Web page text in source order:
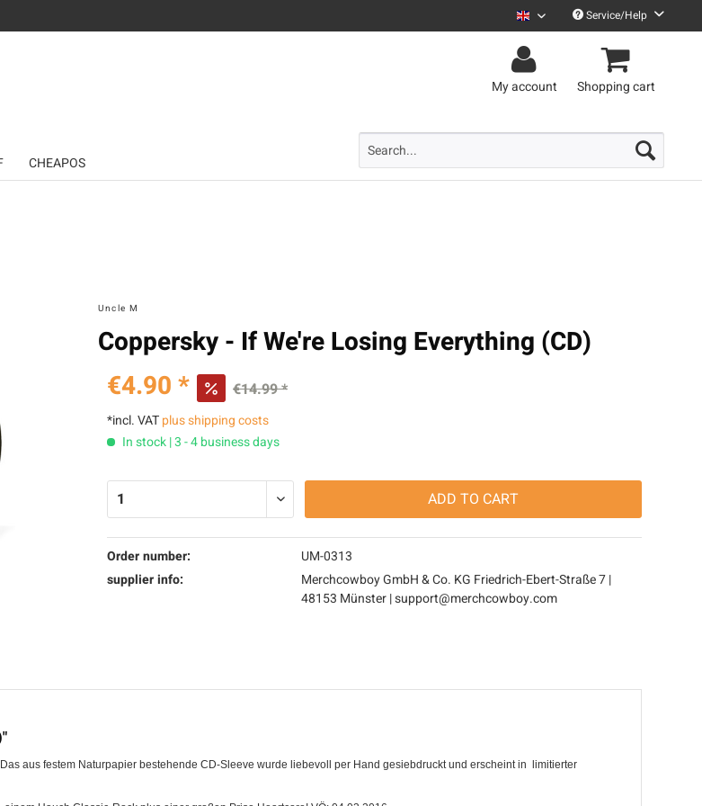
Uncle M EnglishService/Help
My account Shopping cart
CHEAPOS
Uncle M
Coppersky - If We're Losing Everything (CD)
€4.90 *
€14.99 *
*incl. VATplus shipping costs
In stock | 3 - 4 business days
ADD TO CART
Order number:
UM-0313
supplier info:
Merchcowboy GmbH & Co. KG Friedrich-Ebert-Straße 7 |
48153 Münster | support@merchcowboy.com
aus festem Naturpapier bestehende CD-Sleeve wurde liebevoll per Hand gesiebdruckt und erscheint in limitierter